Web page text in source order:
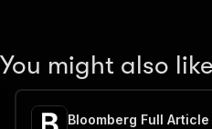
You might also like